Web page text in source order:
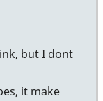
but I dont
it make